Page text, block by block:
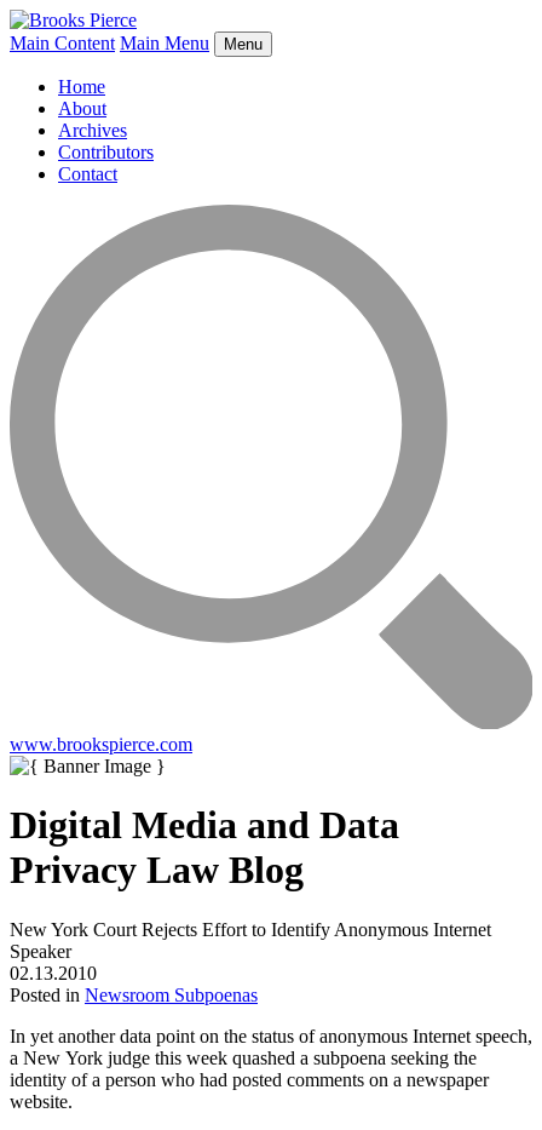
Main Content Main Menu Menu
Home
About
Archives
Contributors
Contact
www.brookspierce.com
Digital Media and Data
Privacy Law Blog
New York Court Rejects Effort to Identify Anonymous Internet
Speaker
02.13.2010
Posted in Newsroom Subpoenas
In yet another data point on the status of anonymous Internet speech,
a New York judge this week quashed a subpoena seeking the
identity of a person who had posted comments on a newspaper
website.